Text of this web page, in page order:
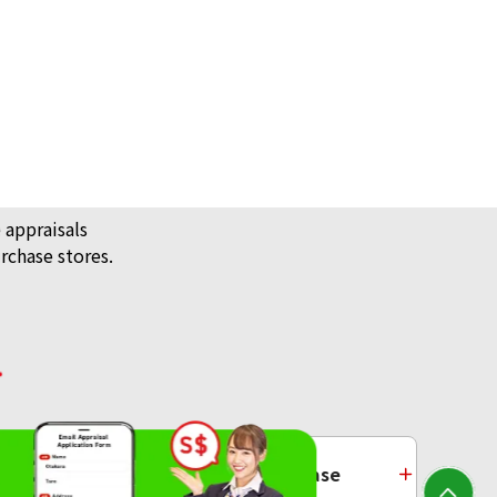
stores.
Jewellery
Platinum Purchase